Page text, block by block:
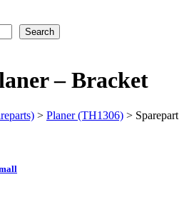
Search
– Bracket
> Planer (TH1306) > Sparepart